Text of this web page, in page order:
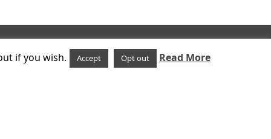
Follow us on
if you wish. Accept Opt out Read More